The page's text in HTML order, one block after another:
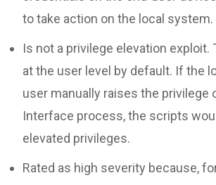
to take action on the local system.
Is not a privilege elevation exploit.
at the user level by default. If the
user manually raises the privilege
Interface process, the scripts
elevated privileges.
Rated as high severity because,